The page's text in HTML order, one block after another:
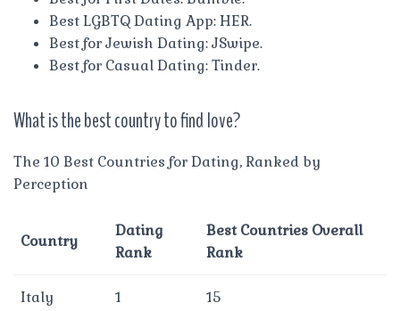
Best LGBTQ Dating App: HER.
Best for Jewish Dating: JSwipe.
Best for Casual Dating: Tinder.
What is the best country to find love?
The 10 Best Countries for Dating, Ranked by
Perception
Country
Dating
Rank
Best Countries Overall
Rank
Italy 1 15